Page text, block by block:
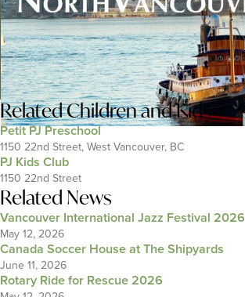
RelatedChildren and Kids
Petit PJ Preschool
1150 22nd Street, West Vancouver, BC
PJ Kids Club
1150 22nd Street
Related News
Vancouver International Jazz Festival 2026
May 12, 2026
Canada Soccer House at The Shipyards
June 11, 2026
Rotary Ride for Rescue 2026